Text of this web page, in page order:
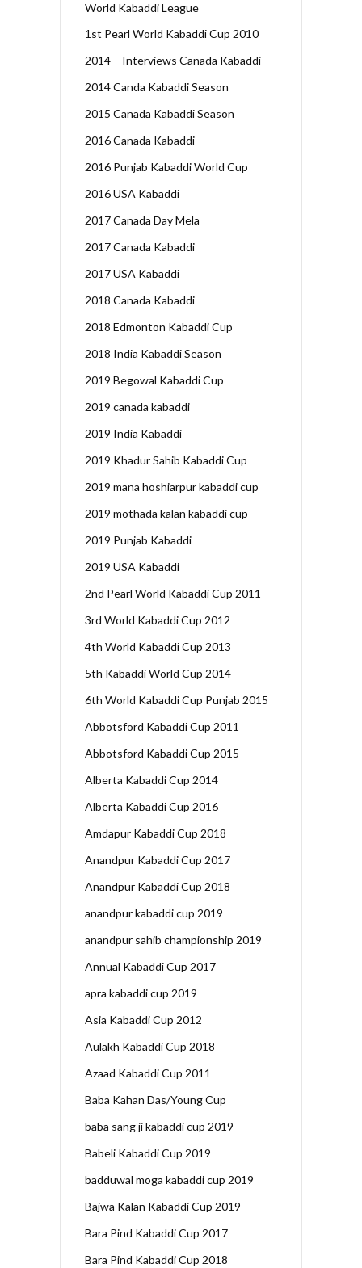
World Kabaddi League
1st Pearl World Kabaddi Cup 2010
2014 – Interviews Canada Kabaddi
2014 Canda Kabaddi Season
2015 Canada Kabaddi Season
2016 Canada Kabaddi
2016 Punjab Kabaddi World Cup
2016 USA Kabaddi
2017 Canada Day Mela
2017 Canada Kabaddi
2017 USA Kabaddi
2018 Canada Kabaddi
2018 Edmonton Kabaddi Cup
2018 India Kabaddi Season
2019 Begowal Kabaddi Cup
2019 canada kabaddi
2019 India Kabaddi
2019 Khadur Sahib Kabaddi Cup
2019 mana hoshiarpur kabaddi cup
2019 mothada kalan kabaddi cup
2019 Punjab Kabaddi
2019 USA Kabaddi
2nd Pearl World Kabaddi Cup 2011
3rd World Kabaddi Cup 2012
4th World Kabaddi Cup 2013
5th Kabaddi World Cup 2014
6th World Kabaddi Cup Punjab 2015
Abbotsford Kabaddi Cup 2011
Abbotsford Kabaddi Cup 2015
Alberta Kabaddi Cup 2014
Alberta Kabaddi Cup 2016
Amdapur Kabaddi Cup 2018
Anandpur Kabaddi Cup 2017
Anandpur Kabaddi Cup 2018
anandpur kabaddi cup 2019
anandpur sahib championship 2019
Annual Kabaddi Cup 2017
apra kabaddi cup 2019
Asia Kabaddi Cup 2012
Aulakh Kabaddi Cup 2018
Azaad Kabaddi Cup 2011
Baba Kahan Das/Young Cup
baba sang ji kabaddi cup 2019
Babeli Kabaddi Cup 2019
badduwal moga kabaddi cup 2019
Bajwa Kalan Kabaddi Cup 2019
Bara Pind Kabaddi Cup 2017
Bara Pind Kabaddi Cup 2018